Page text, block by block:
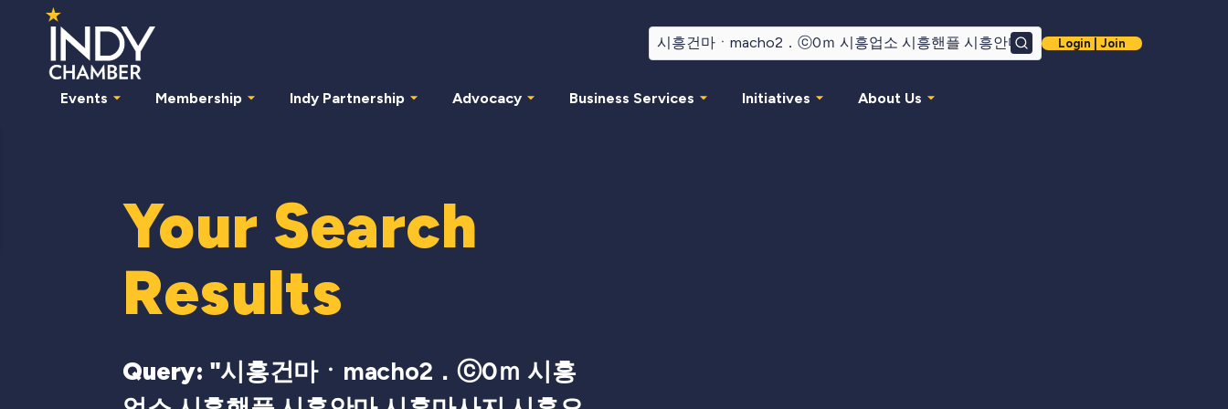
SearchLogin | Join
Events Membership Indy Partnership Advocacy Business Services Initiatives About Us
Your Search
Results
Query: "시흥건마ㆍmacho2．ⓒ0ｍ 시흥